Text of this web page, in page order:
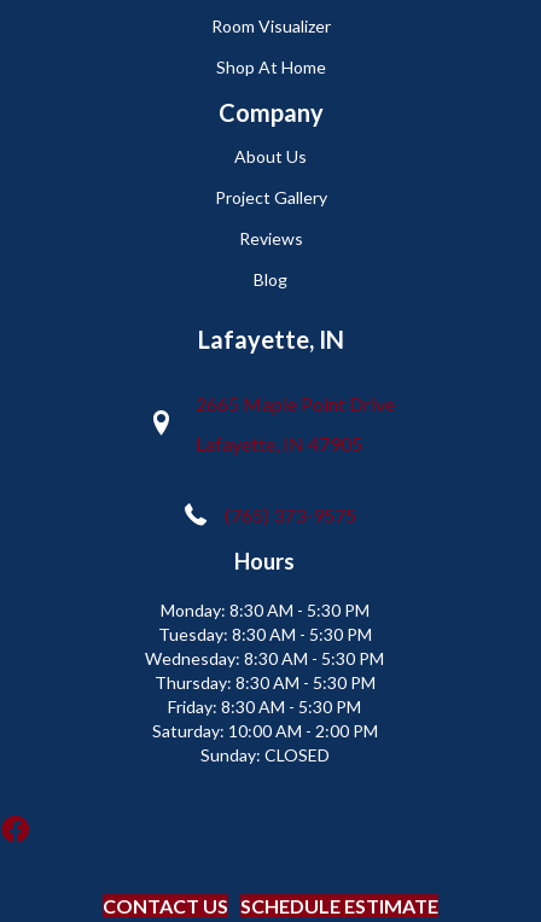
Room Visualizer
Shop At Home
Company
About Us
Project Gallery
Reviews
Blog
Lafayette, IN
2665 Maple Point Drive
Lafayette, IN 47905
(765) 373-9575
Hours
Monday: 8:30 AM - 5:30 PM
Tuesday: 8:30 AM - 5:30 PM
Wednesday: 8:30 AM - 5:30 PM
Thursday: 8:30 AM - 5:30 PM
Friday: 8:30 AM - 5:30 PM
Saturday: 10:00 AM - 2:00 PM
Sunday: CLOSED
CONTACT US SCHEDULE ESTIMATE